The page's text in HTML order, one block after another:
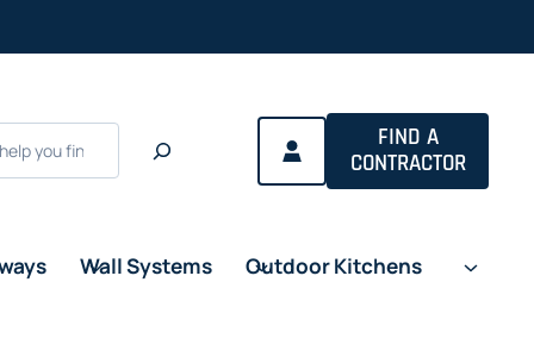
FIND A
CONTRACTOR
Wall Systems Outdoor Kitchens